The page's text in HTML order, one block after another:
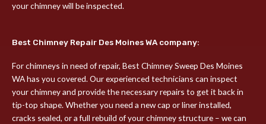
your chimney will be inspected.
Best Chimney Repair Des Moines WA company:
For chimneys in need of repair, Best Chimney Sweep Des Moines
WA has you covered. Our experienced technicians can inspect
your chimney and provide the necessary repairs to get it back in
tip-top shape. Whether you need a new cap or liner installed,
cracks sealed, or a full rebuild of your chimney structure – we can